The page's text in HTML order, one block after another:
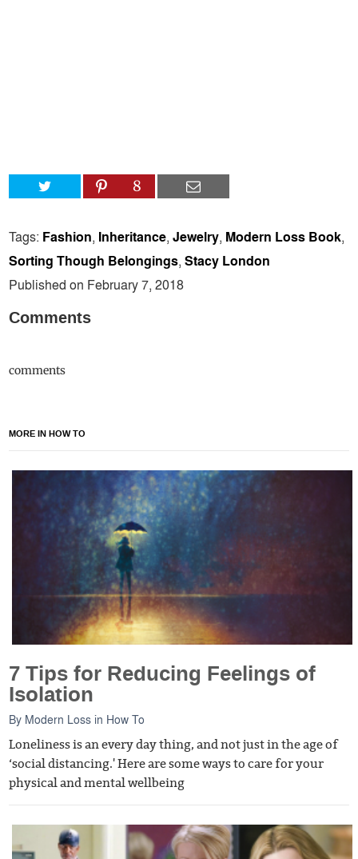
8
Tags: Fashion, Inheritance,Jewelry, Modern Loss Book,
Sorting Though Belongings,Stacy London
Published on February 7, 2018
Comments
comments
MORE IN HOW TO
7 Tips for Reducing Feelings of
Isolation
By Modern Loss in How To
Loneliness is an every day thing, and not just in the age of
‘social distancing.' Here are some ways to care for your
physical and mental wellbeing